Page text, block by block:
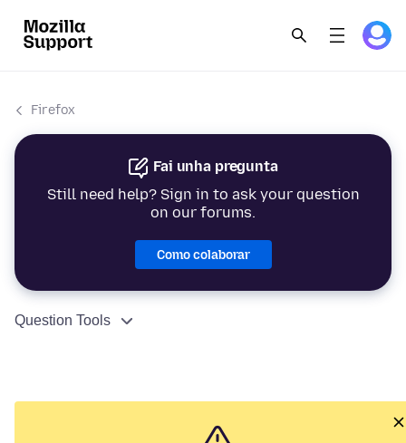
Firefox
Fai unha pregunta
Still need help? Sign in to ask your question
on our forums.
Como colaborar
Question Tools